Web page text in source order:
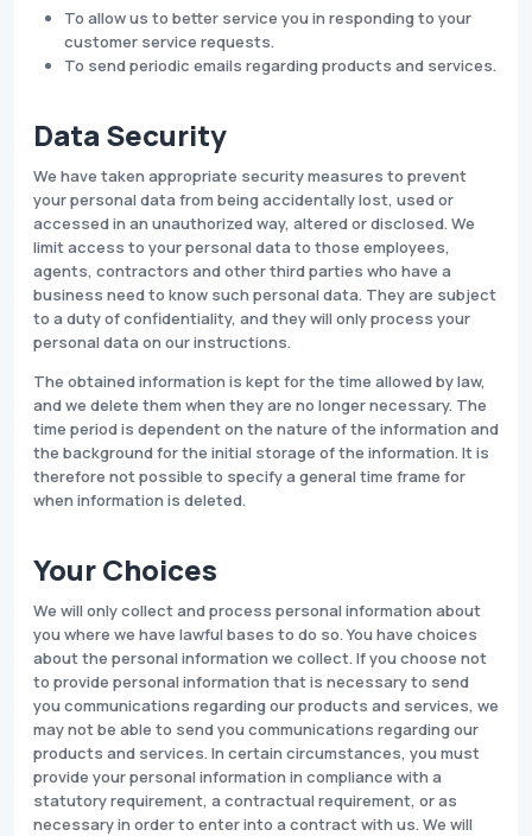
To allow us to better service you in responding to your
customer service requests.
To send periodic emails regarding products and services.
Data Security
We have taken appropriate security measures to prevent
your personal data from being accidentally lost, used or
accessed in an unauthorized way, altered or disclosed. We
limit access to your personal data to those employees,
agents, contractors and other third parties who have a
business need to know such personal data. They are subject
to a duty of confidentiality, and they will only process your
personal data on our instructions.
The obtained information is kept for the time allowed by law,
and we delete them when they are no longer necessary. The
time period is dependent on the nature of the information and
the background for the initial storage of the information. It is
therefore not possible to specify a general time frame for
when information is deleted.
Your Choices
We will only collect and process personal information about
you where we have lawful bases to do so. You have choices
about the personal information we collect. If you choose not
to provide personal information that is necessary to send
you communications regarding our products and services, we
may not be able to send you communications regarding our
products and services. In certain circumstances, you must
provide your personal information in compliance with a
statutory requirement, a contractual requirement, or as
necessary in order to enter into a contract with us. We will